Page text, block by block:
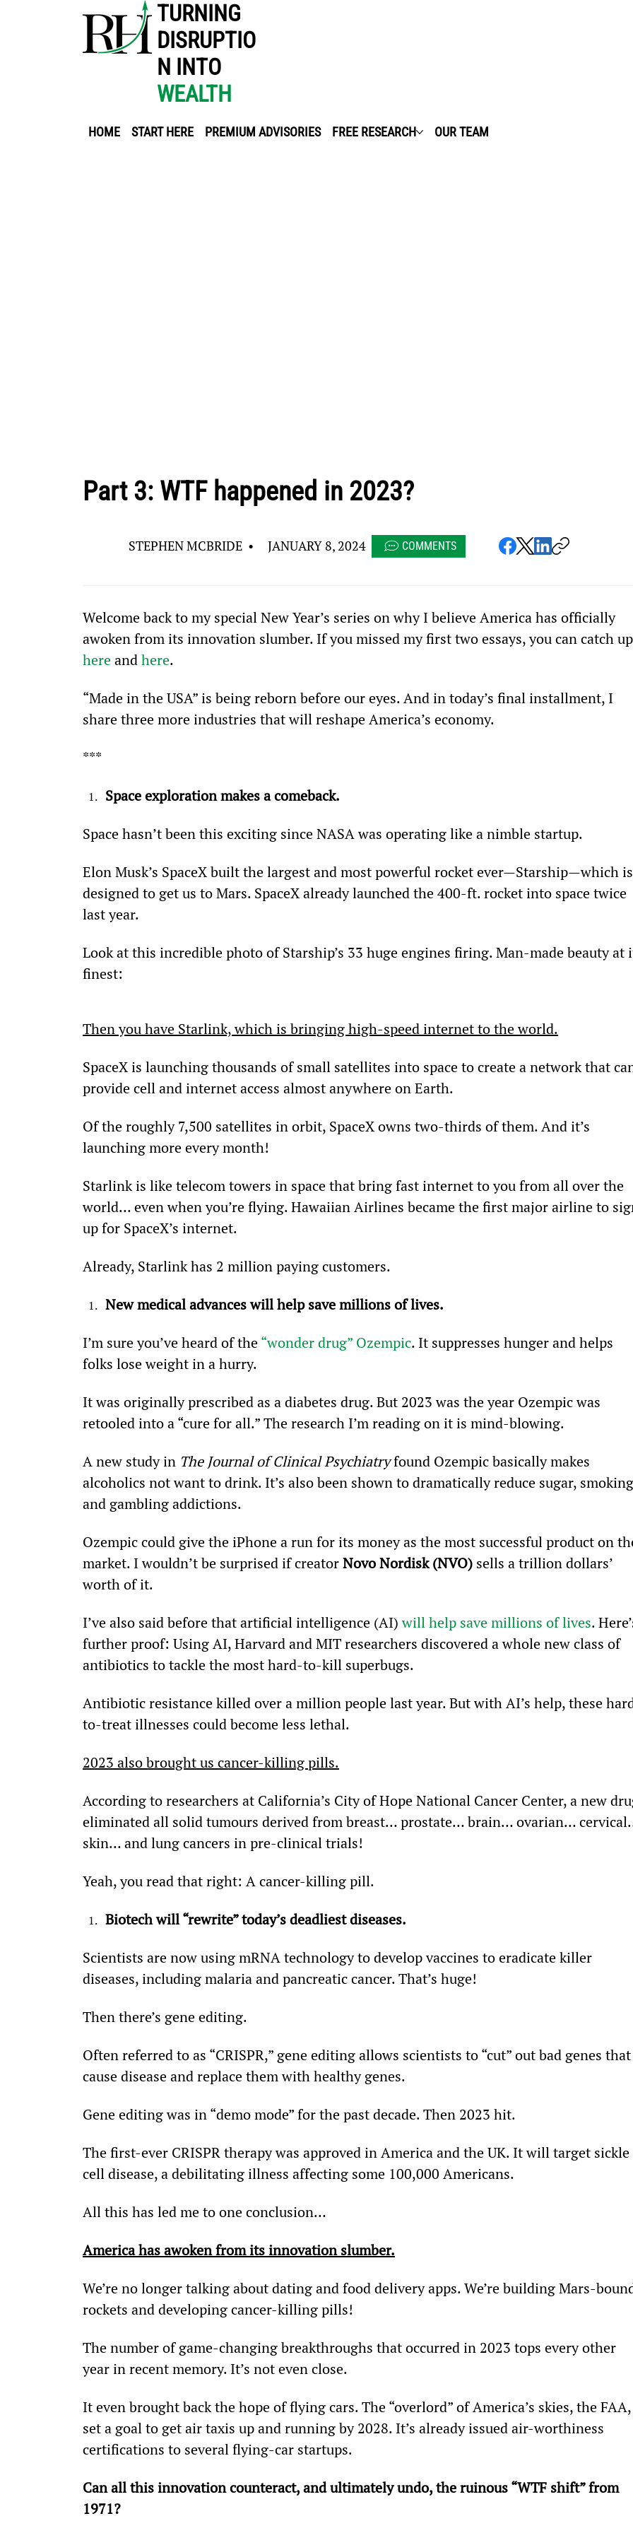
HOME START HERE PREMIUM ADVISORIES FREE RESEARCH OUR TEAM
TURNING
DISRUPTIO
N INTO
WEALTH
Part 3: WTF happened in 2023?
STEPHEN MCBRIDE • JANUARY 8, 2024 COMMENTS
Welcome back to my special New Year’s series on why I believe America has officially
awoken from its innovation slumber. If you missed my first two essays, you can catch
here and here.
“Made in the USA” is being reborn before our eyes. And in today’s final installment, I
share three more industries that will reshape America’s economy.
***
Space exploration makes a comeback.
Space hasn’t been this exciting since NASA was operating like a nimble startup.
Elon Musk’s SpaceX built the largest and most powerful rocket ever—Starship—which
designed to get us to Mars. SpaceX already launched the 400-ft. rocket into space twice
last year.
Look at this incredible photo of Starship’s 33 huge engines firing. Man-made beauty at
finest:
Then you have Starlink, which is bringing high-speed internet to the world.
SpaceX is launching thousands of small satellites into space to create a network that
provide cell and internet access almost anywhere on Earth.
Of the roughly 7,500 satellites in orbit, SpaceX owns two-thirds of them. And it’s
launching more every month!
Starlink is like telecom towers in space that bring fast internet to you from all over the
world… even when you’re flying. Hawaiian Airlines became the first major airline to
up for SpaceX’s internet.
Already, Starlink has 2 million paying customers.
New medical advances will help save millions of lives.
I’m sure you’ve heard of the “wonder drug” Ozempic. It suppresses hunger and helps
folks lose weight in a hurry.
It was originally prescribed as a diabetes drug. But 2023 was the year Ozempic was
retooled into a “cure for all.” The research I’m reading on it is mind-blowing.
A new study in The Journal of Clinical Psychiatry found Ozempic basically makes
alcoholics not want to drink. It’s also been shown to dramatically reduce sugar,
and gambling addictions.
Ozempic could give the iPhone a run for its money as the most successful product on
market. I wouldn’t be surprised if creator Novo Nordisk (NVO) sells a trillion dollars’
worth of it.
I’ve also said before that artificial intelligence (AI) will help save millions of lives.
further proof: Using AI, Harvard and MIT researchers discovered a whole new class of
antibiotics to tackle the most hard-to-kill superbugs.
Antibiotic resistance killed over a million people last year. But with AI’s help, these
to-treat illnesses could become less lethal.
2023 also brought us cancer-killing pills.
According to researchers at California’s City of Hope National Cancer Center, a new
eliminated all solid tumours derived from breast… prostate… brain… ovarian…
skin… and lung cancers in pre-clinical trials!
Yeah, you read that right: A cancer-killing pill.
Biotech will “rewrite” today’s deadliest diseases.
Scientists are now using mRNA technology to develop vaccines to eradicate killer
diseases, including malaria and pancreatic cancer. That’s huge!
Then there’s gene editing.
Often referred to as “CRISPR,” gene editing allows scientists to “cut” out bad genes
cause disease and replace them with healthy genes.
Gene editing was in “demo mode” for the past decade. Then 2023 hit.
The first-ever CRISPR therapy was approved in America and the UK. It will target sickle
cell disease, a debilitating illness affecting some 100,000 Americans.
All this has led me to one conclusion…
America has awoken from its innovation slumber.
We’re no longer talking about dating and food delivery apps. We’re building Mars-
rockets and developing cancer-killing pills!
The number of game-changing breakthroughs that occurred in 2023 tops every other
year in recent memory. It’s not even close.
It even brought back the hope of flying cars. The “overlord” of America’s skies, the
set a goal to get air taxis up and running by 2028. It’s already issued air-worthiness
certifications to several flying-car startups.
Can all this innovation counteract, and ultimately undo, the ruinous “WTF shift” from
1971?